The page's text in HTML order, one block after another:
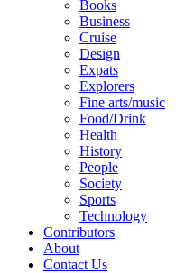
Books
Business
Cruise
Design
Expats
Explorers
Fine arts/music
Food/Drink
Health
History
People
Society
Sports
Technology
Contributors
About
Contact Us